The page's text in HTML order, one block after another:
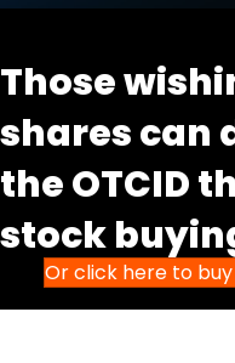
Those
shares can
the OTCID
stock
Or click here to